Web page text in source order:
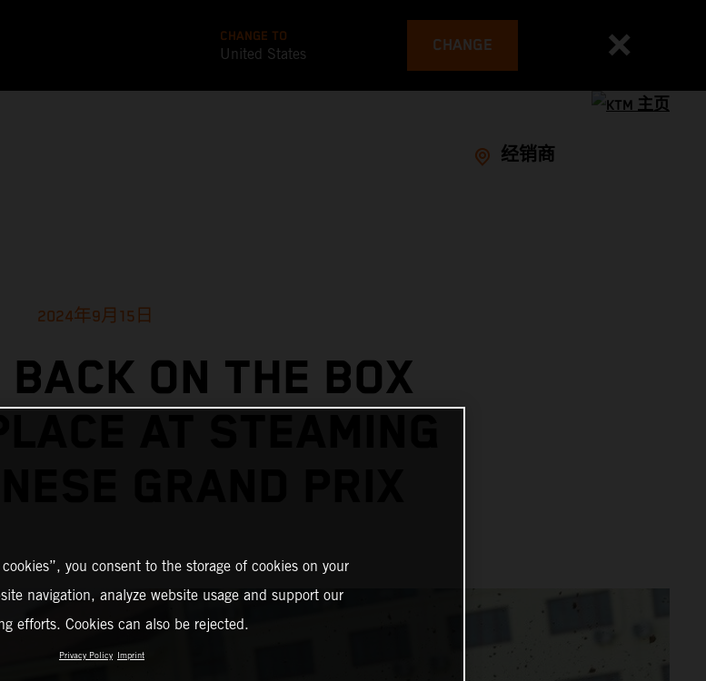
CHANGE TO
United States CHANGE
经销商
2024年9月15日
ON THE BOX
AT STEAMING
GRAND PRIX
you consent to the storage of cookies on your
navigation, analyze website usage and support our
efforts. Cookies can also be rejected.
Privacy Policy Imprint